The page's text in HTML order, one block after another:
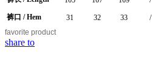
裤口 / Hem
31 32 33
/
favorite product
share to